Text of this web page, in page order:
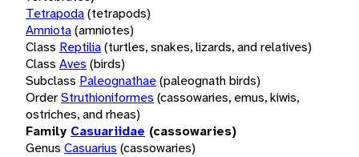
Tetrapoda(tetrapods)
Amniota(amniotes)
Class Reptilia(turtles, snakes, lizards, and relatives)
Class Aves (birds)
Subclass Paleognathae(paleognath birds)
OrderStruthioniformes (cassowaries, emus, kiwis,
ostriches, and rheas)
Family Casuariidae (cassowaries)
Genus Casuarius (cassowaries)